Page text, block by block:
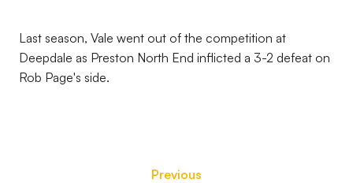
Last season, Vale went out of the competition at
Deepdale as Preston North End inflicted a 3-2 defeat on
Rob Page's side.
Previous